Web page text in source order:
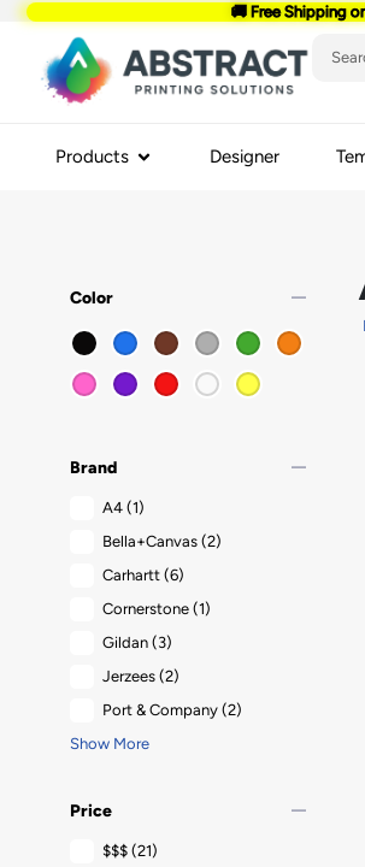
🚚 Free Shipping
Products Designer
Color remove
Brand remove
A4 (1)
Bella+Canvas (2)
Carhartt (6)
Cornerstone (1)
Gildan (3)
Jerzees (2)
Port & Company (2)
Show More
Price remove
$$$ (21)